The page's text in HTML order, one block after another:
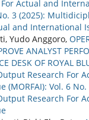
Actual and
3 (2025):
and International
Yudo Anggoro,
ANALYST
DESK OF ROYAL
Research For
(MORFAI): Vol. 6 No.
Research For